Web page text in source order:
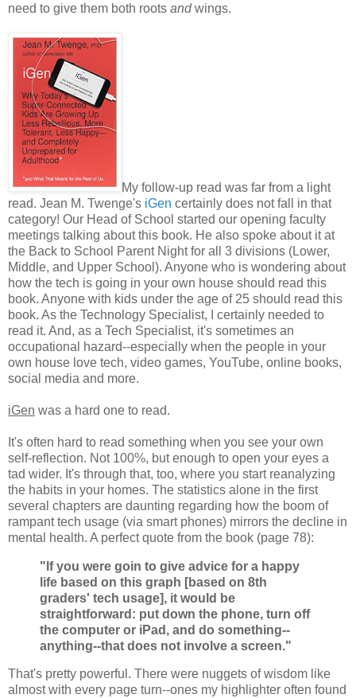
need to give them both roots andwings.
My follow-up read was far from a light
read. Jean M. Twenge's iGen certainly does not fall in that
category! Our Head of School started our opening faculty
meetings talking about this book. He also spoke about it at
the Back to School Parent Night for all 3 divisions (Lower,
Middle, and Upper School). Anyone who is wondering about
how the tech is going in your own house should read this
book. Anyone with kids under the age of 25 should read this
book. As the Technology Specialist, I certainly needed to
read it. And, as a Tech Specialist, it's sometimes an
occupational hazard--especially when the people in your
own house love tech, video games, YouTube, online books,
social media and more.
iGen was a hard one to read.
It's often hard to read something when you see your own
self-reflection. Not 100%, but enough to open your eyes a
tad wider. It's through that, too, where you start reanalyzing
the habits in your homes. The statistics alone in the first
several chapters are daunting regarding how the boom of
rampant tech usage (via smart phones) mirrors the decline in
mental health. A perfect quote from the book (page 78):
"If you were goin to give advice for a happy
life based on this graph [based on 8th
graders' tech usage], it would be
straightforward: put down the phone, turn off
the computer or iPad, and do something--
anything--that does not involve a screen."
That's pretty powerful. There were nuggets of wisdom like
almost with every page turn--ones my highlighter often found